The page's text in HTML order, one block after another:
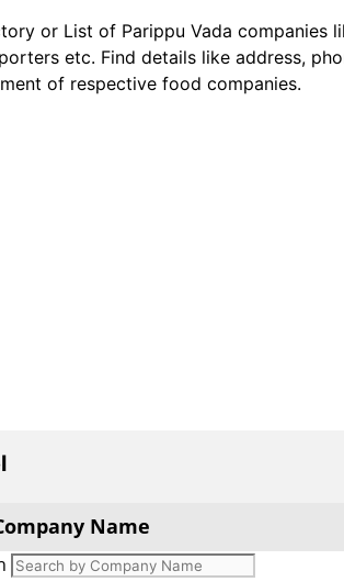
or List of Parippu Vada companies
etc. Find details like address,
of respective food companies.
Name